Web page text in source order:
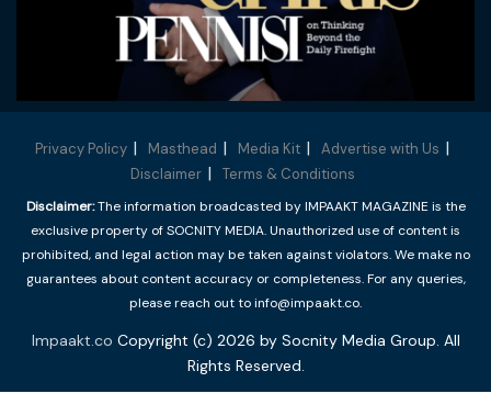
Privacy Policy Masthead Media Kit
Advertise with Us
Disclaimer
Terms & Conditions
Disclaimer:The information broadcasted by IMPAAKT MAGAZINE is the
exclusive property of SOCNITY MEDIA. Unauthorized use of content is
prohibited, and legal action may be taken against violators. We make no
guarantees about content accuracy or completeness. For any queries,
please reach out to info@impaakt.co.
Impaakt.co Copyright (c) 2026 by Socnity Media Group. All
Rights Reserved.